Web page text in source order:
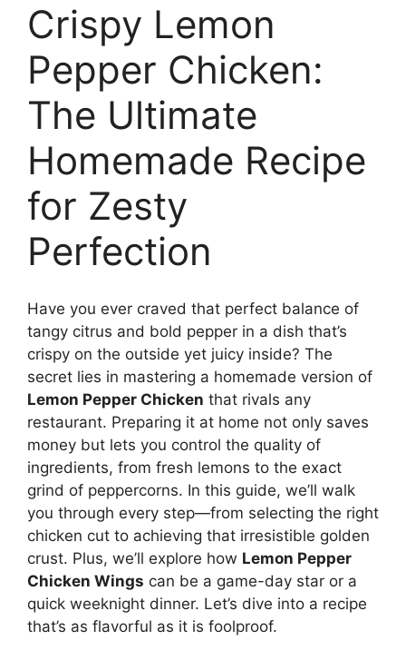
Crispy Lemon
Pepper Chicken:
The Ultimate
Homemade Recipe
for Zesty
Perfection
Have you ever craved that perfect balance of
tangy citrus and bold pepper in a dish that’s
crispy on the outside yet juicy inside? The
secret lies in mastering a homemade version of
Lemon Pepper Chicken that rivals any
restaurant. Preparing it at home not only saves
money but lets you control the quality of
ingredients, from fresh lemons to the exact
grind of peppercorns. In this guide, we’ll walk
you through every step—from selecting the right
chicken cut to achieving that irresistible golden
crust. Plus, we’ll explore how Lemon Pepper
Chicken Wings can be a game-day star or a
quick weeknight dinner. Let’s dive into a recipe
that’s as flavorful as it is foolproof.